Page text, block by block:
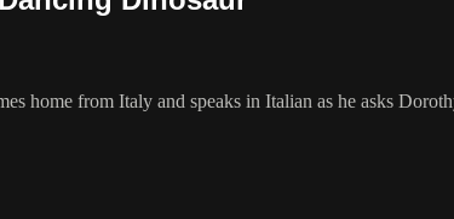
home from Italy and speaks in Italian as he asks